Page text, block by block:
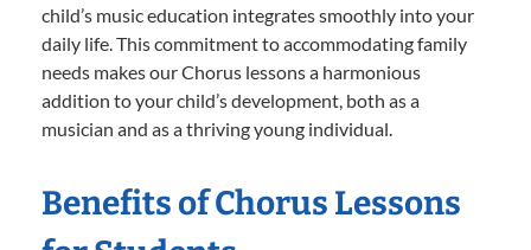
child’s music education integrates smoothly into your
daily life. This commitment to accommodating family
needs makes our Chorus lessons a harmonious
addition to your child’s development, both as a
musician and as a thriving young individual.
Benefits of Chorus Lessons